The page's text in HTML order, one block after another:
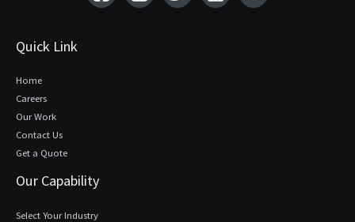
Quick Link
Home
Careers
Our Work
Contact Us
Get a Quote
Our Capability
Select Your Industry